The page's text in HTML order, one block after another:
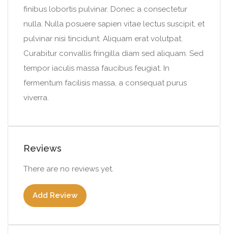
finibus lobortis pulvinar. Donec a consectetur
nulla. Nulla posuere sapien vitae lectus suscipit, et
pulvinar nisi tincidunt. Aliquam erat volutpat.
Curabitur convallis fringilla diam sed aliquam. Sed
tempor iaculis massa faucibus feugiat. In
fermentum facilisis massa, a consequat purus
viverra.
Reviews
There are no reviews yet.
Add Review